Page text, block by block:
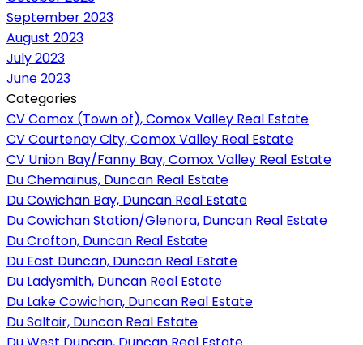
September 2023
August 2023
July 2023
June 2023
Categories
CV Comox (Town of), Comox Valley Real Estate
CV Courtenay City, Comox Valley Real Estate
CV Union Bay/Fanny Bay, Comox Valley Real Estate
Du Chemainus, Duncan Real Estate
Du Cowichan Bay, Duncan Real Estate
Du Cowichan Station/Glenora, Duncan Real Estate
Du Crofton, Duncan Real Estate
Du East Duncan, Duncan Real Estate
Du Ladysmith, Duncan Real Estate
Du Lake Cowichan, Duncan Real Estate
Du Saltair, Duncan Real Estate